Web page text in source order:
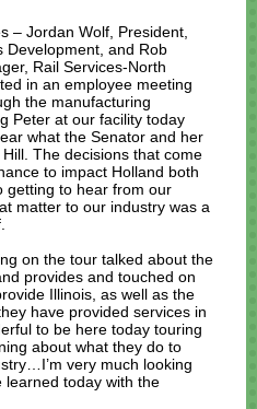
– Jordan Wolf, President,
Development, and Rob
Rail Services-North
in an employee meeting
the manufacturing
Peter at our facility today
what the Senator and her
The decisions that come
to impact Holland both
getting to hear from our
matter to our industry was a
on the tour talked about the
provides and touched on
Illinois, as well as the
have provided services in
to be here today touring
about what they do to
very much looking
learned today with the